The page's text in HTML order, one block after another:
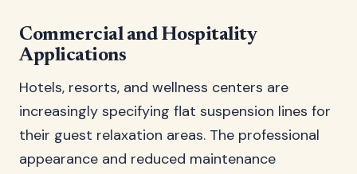
Commercial and Hospitality
Applications
Hotels, resorts, and wellness centers are
increasingly specifying flat suspension lines for
their guest relaxation areas. The professional
appearance and reduced maintenance